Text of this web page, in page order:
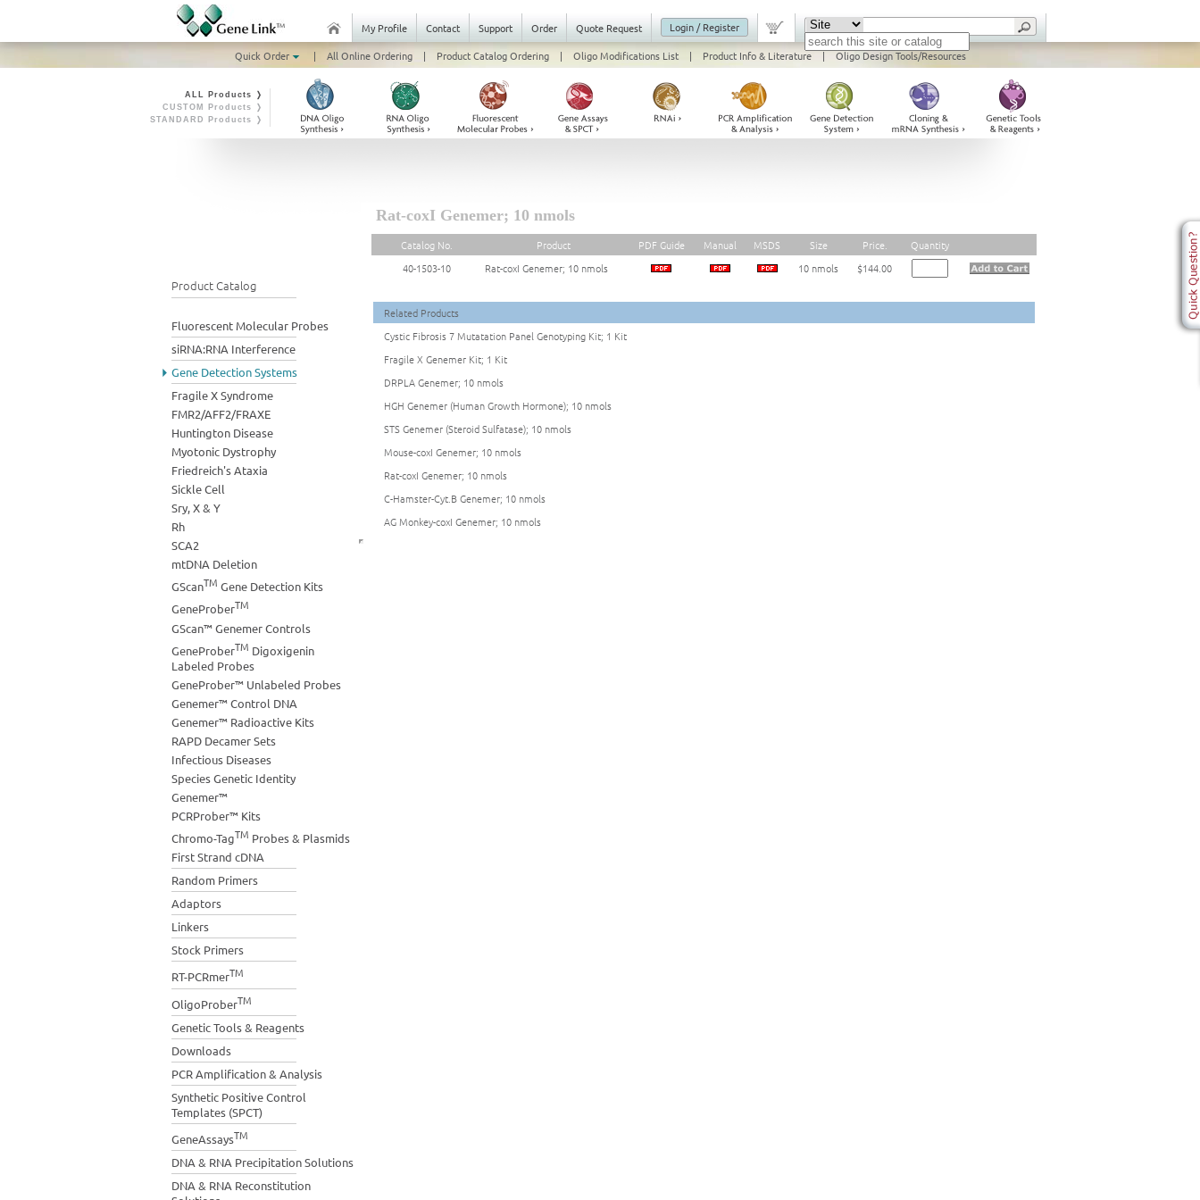
My Profile Contact Support Order Quote Request
Login / Register
Quick Order
| All Online Ordering | Product Catalog Ordering | Oligo Modifications List | Product Info & Literature | Oligo Design Tools/Resources
ALL Products ❭
CUSTOM Products ❭
STANDARD Products ❭
Product Catalog
Fluorescent Molecular Probes
siRNA:RNA Interference
Gene Detection Systems
Fragile X Syndrome
FMR2/AFF2/FRAXE
Huntington Disease
Myotonic Dystrophy
Friedreich's Ataxia
Sickle Cell
Sry, X & Y
Rh
SCA2
mtDNA Deletion
GScanTM Gene Detection Kits
GeneProberTM
GScan™ Genemer Controls
GeneProberTM Digoxigenin
Labeled Probes
GeneProber™ Unlabeled Probes
Genemer™ Control DNA
Genemer™ Radioactive Kits
RAPD Decamer Sets
Infectious Diseases
Species Genetic Identity
Genemer™
PCRProber™ Kits
Chromo-TagTM Probes & Plasmids
First Strand cDNA
Random Primers
Adaptors
Linkers
Stock Primers
RT-PCRmerTM
OligoProberTM
Genetic Tools & Reagents
Downloads
PCR Amplification & Analysis
Synthetic Positive Control
Templates (SPCT)
GeneAssaysTM
DNA & RNA Precipitation Solutions
DNA & RNA Reconstitution
Rat-coxI Genemer; 10 nmols
Catalog No. Product PDF Guide Manual MSDS Size Price.
Quantity
40-1503-10
Rat-coxI Genemer; 10 nmols 10 nmols $144.00
Related Products
Cystic Fibrosis 7 Mutatation Panel Genotyping Kit; 1 Kit
Fragile X Genemer Kit; 1 Kit
DRPLA Genemer; 10 nmols
HGH Genemer (Human Growth Hormone); 10 nmols
STS Genemer (Steroid Sulfatase); 10 nmols
Mouse-coxI Genemer; 10 nmols
Rat-coxI Genemer; 10 nmols
C-Hamster-Cyt.B Genemer; 10 nmols
AG Monkey-coxI Genemer; 10 nmols